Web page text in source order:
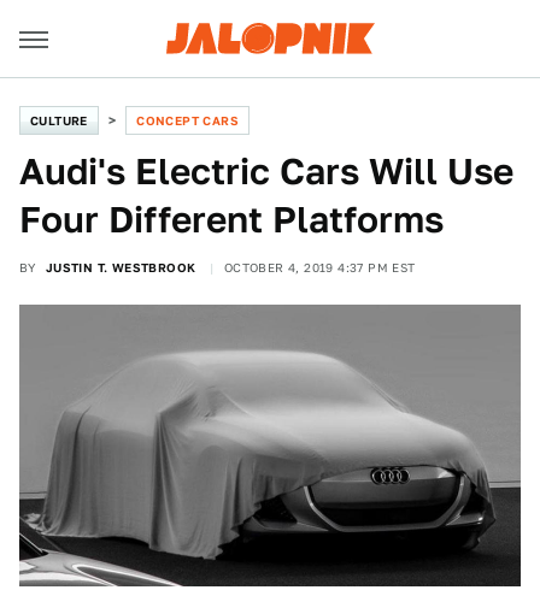
CULTURE CONCEPT CARS
Audi's Electric Cars Will Use
Four Different Platforms
BY JUSTIN T. WESTBROOK OCTOBER 4, 2019 4:37 PM EST